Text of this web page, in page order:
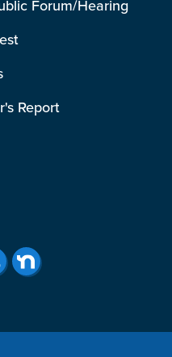
Forum/Hearing
Report